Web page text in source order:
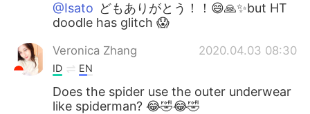
@Isato どもありがとう！！😄🙏✨but HT
doodle has glitch 😱
Veronica Zhang 2020.04.03 08:30
ID EN
Does the spider use the outer underwear
like spiderman? 😂🤣😂🤣